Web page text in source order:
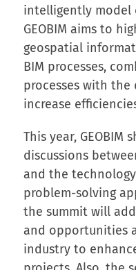
intelligently model
GEOBIM aims to
geospatial
BIM processes,
processes with the
increase
This year,
discussions
and the
problem-solving
the summit will
and opportunities
industry to